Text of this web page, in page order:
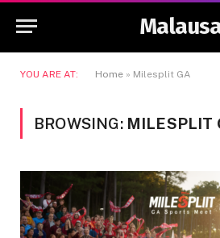
YOU ARE AT: Home » Milesplit GA
BROWSING: MILESPLIT